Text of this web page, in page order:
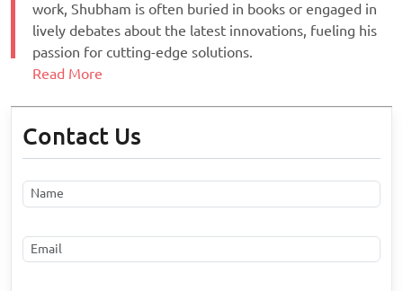
work, Shubham is often buried in books or engaged in
lively debates about the latest innovations, fueling his
passion for cutting-edge solutions.
Read More
Contact Us